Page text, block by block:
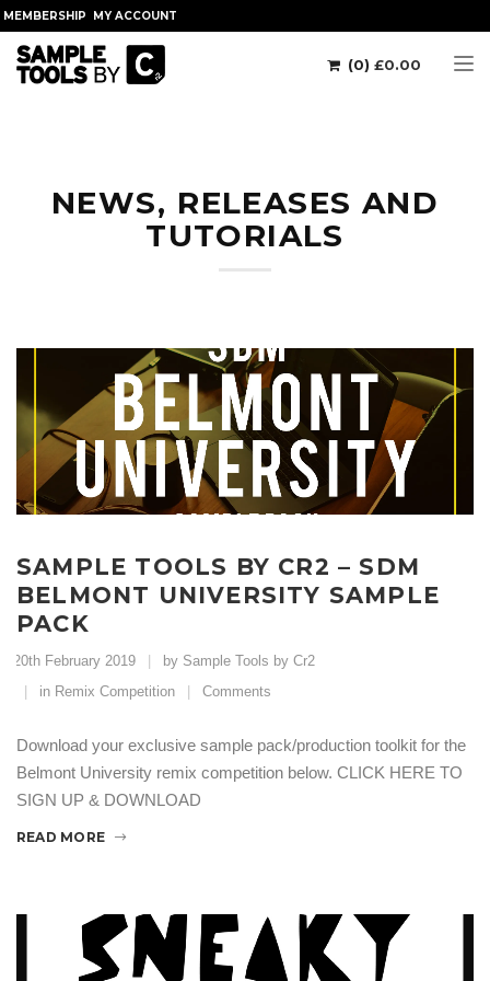
MEMBERSHIP MY ACCOUNT
(0) £0.00
NEWS, RELEASES AND
TUTORIALS
SAMPLE TOOLS BY CR2 – SDM
BELMONT UNIVERSITY SAMPLE
PACK
20th February 2019
by Sample Tools by Cr2
in Remix Competition Comments
Download your exclusive sample pack/production toolkit for the
Belmont University remix competition below. CLICK HERE TO
SIGN UP & DOWNLOAD
READ MORE